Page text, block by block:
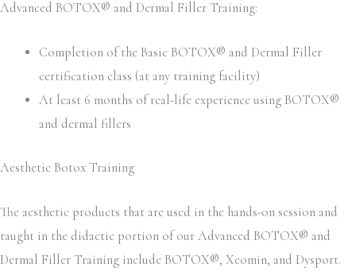
Advanced BOTOX® and Dermal Filler Training:
Completion of the Basic BOTOX® and Dermal Filler
certification class (at any training facility)
At least 6 months of real-life experience using BOTOX®
and dermal fillers
Aesthetic Botox Training
The aesthetic products that are used in the hands-on session and
taught in the didactic portion of our Advanced BOTOX® and
Dermal Filler Training include BOTOX®, Xeomin, and Dysport.